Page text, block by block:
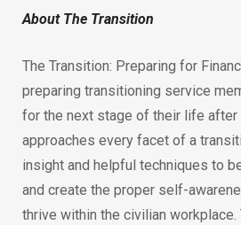
About The Transition
The Transition: Preparing for
preparing transitioning service
for the next stage of their life after
approaches every facet of a
insight and helpful techniques to
and create the proper self-
thrive within the civilian